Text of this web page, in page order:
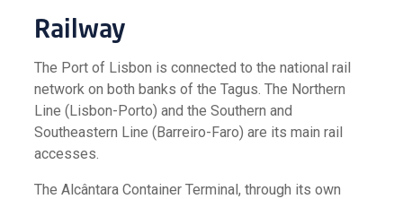
Railway
The Port of Lisbon is connected to the national rail
network on both banks of the Tagus. The Northern
Line (Lisbon-Porto) and the Southern and
Southeastern Line (Barreiro-Faro) are its main rail
accesses.
The Alcântara Container Terminal, through its own